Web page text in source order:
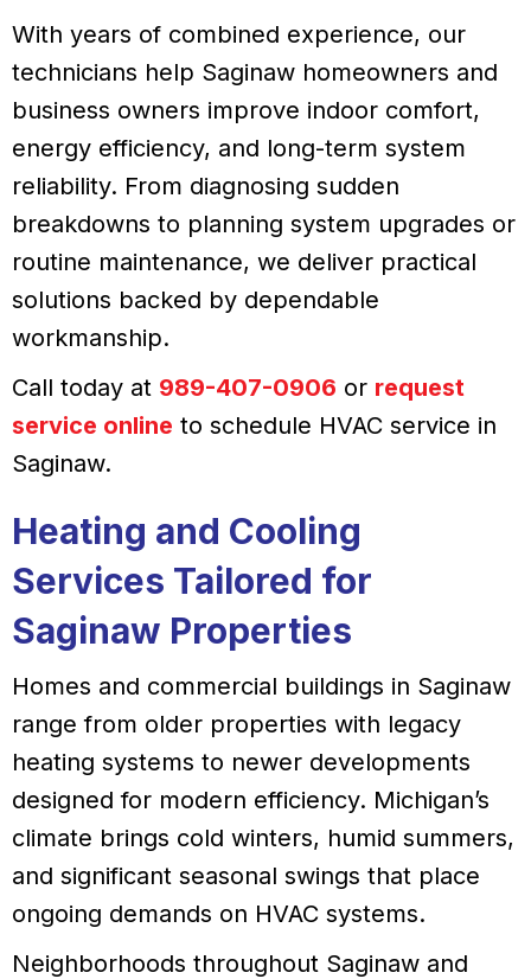
With years of combined experience, our
technicians help Saginaw homeowners and
business owners improve indoor comfort,
energy efficiency, and long-term system
reliability. From diagnosing sudden
breakdowns to planning system upgrades or
routine maintenance, we deliver practical
solutions backed by dependable
workmanship.
Call today at 989-407-0906 or request
service online to schedule HVAC service in
Saginaw.
Heating and Cooling
Services Tailored for
Saginaw Properties
Homes and commercial buildings in Saginaw
range from older properties with legacy
heating systems to newer developments
designed for modern efficiency. Michigan’s
climate brings cold winters, humid summers,
and significant seasonal swings that place
ongoing demands on HVAC systems.
Neighborhoods throughout Saginaw and